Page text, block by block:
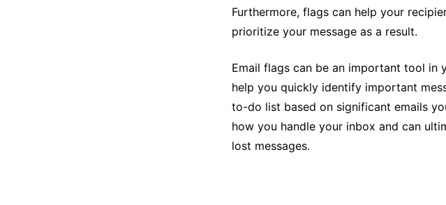
Furthermore, flags can help your
prioritize your message as a result.
Email flags can be an important tool in
help you quickly identify important
to-do list based on significant emails
how you handle your inbox and can
lost messages.